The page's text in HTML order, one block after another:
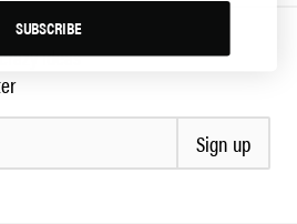
ideas
Sign up
SUBSCRIBE